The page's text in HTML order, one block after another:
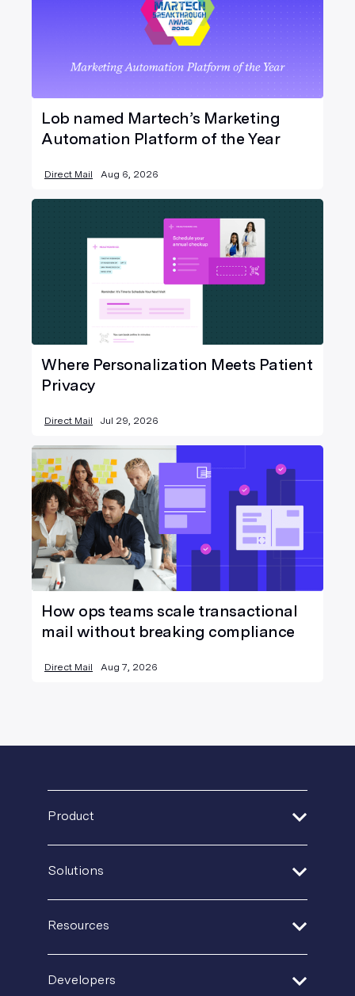
Lob named Martech’s Marketing
Automation Platform of the Year
Direct Mail Aug 6, 2026
Where Personalization Meets Patient
Privacy
Direct Mail Jul 29, 2026
How ops teams scale transactional
mail without breaking compliance
Direct Mail Aug 7, 2026
Product
Create + Personalize
Postal IQ
Solutions
Insurance
Resources
Developers